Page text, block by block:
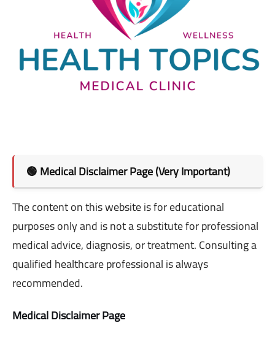
🟢 Medical Disclaimer Page (Very Important)
The content on this website is for educational
purposes only and is not a substitute for professional
medical advice, diagnosis, or treatment. Consulting a
qualified healthcare professional is always
recommended.
Medical Disclaimer Page